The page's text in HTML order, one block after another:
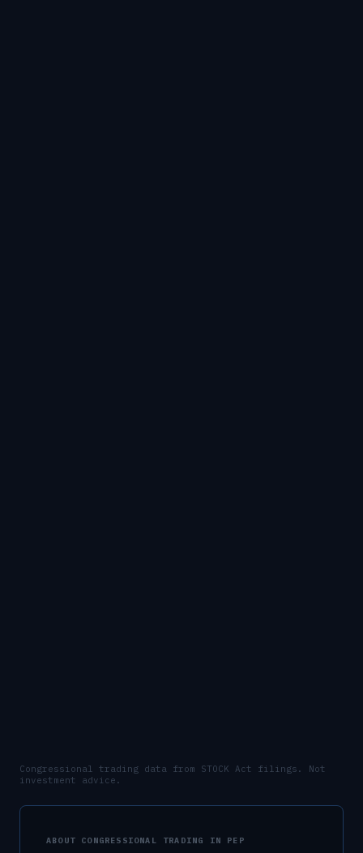
Congressional trading data from STOCK Act filings. Not
investment advice.
ABOUT CONGRESSIONAL TRADING IN PEP